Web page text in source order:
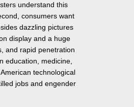
understand this
consumers want
dazzling pictures
display and a huge
and rapid penetration
education, medicine,
technological
jobs and engender